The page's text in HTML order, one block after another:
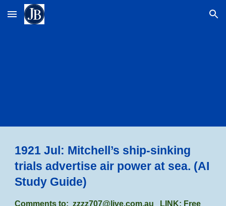
Skip to main content Skip to navigation
1921 Jul: Mitchell’s ship-sinking
trials advertise air power at sea. (AI
Study Guide)
Comments to:zzzz707@live.com.au
LINK: Free